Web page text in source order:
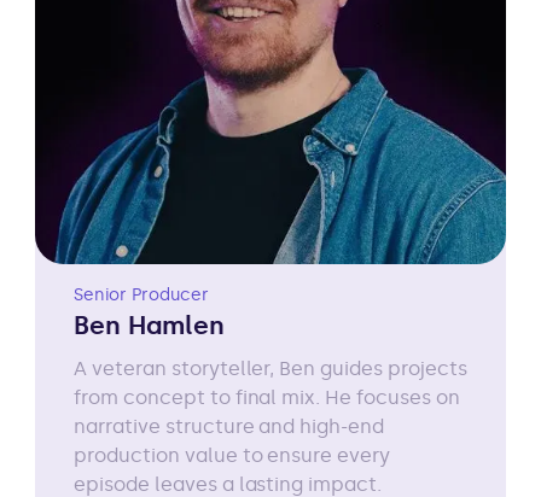
Senior Producer
Ben Hamlen
A veteran storyteller, Ben guides projects
from concept to final mix. He focuses on
narrative structure and high-end
production value to ensure every
episode leaves a lasting impact.